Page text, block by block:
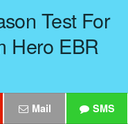
Test For
Hero EBR
Mail SMS